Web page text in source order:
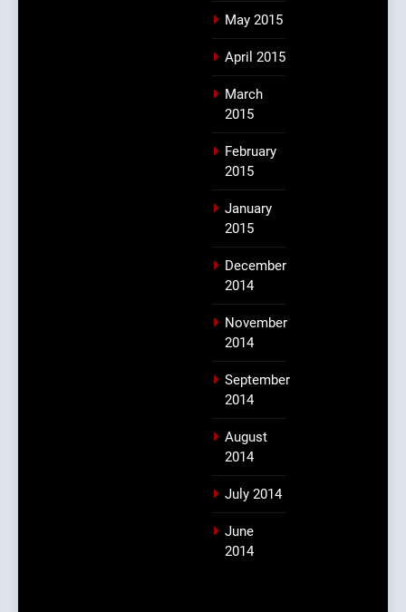
May 2015
April 2015
March
2015
February
2015
January
2015
December
2014
November
2014
September
2014
August
2014
July 2014
June
2014